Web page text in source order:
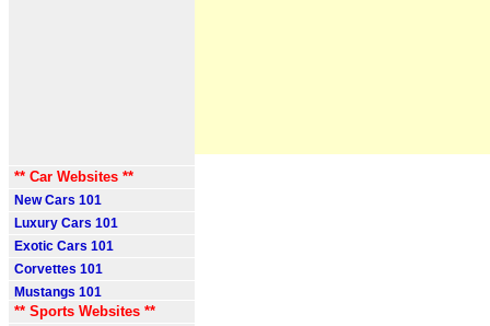
** Car Websites **
New Cars 101
Luxury Cars 101
Exotic Cars 101
Corvettes 101
Mustangs 101
** Sports Websites **